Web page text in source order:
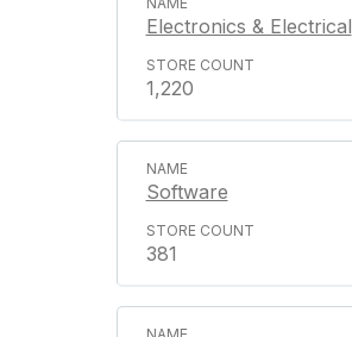
Electronics & Electrical
1,220
Software
381